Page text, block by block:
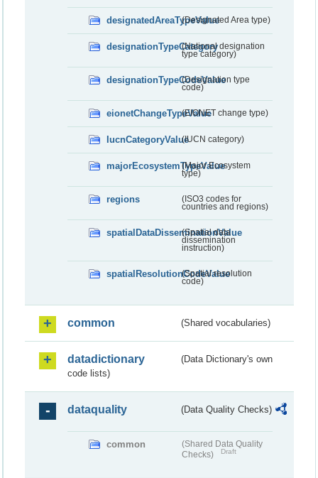
designatedAreaTypeValue(Designated Area type)
designationTypeCategory(National designation
type category)
designationTypeCodeValue
(Designation type
code)
eionetChangeTypeValue(EIONET change type)
IucnCategoryValue(IUCN category)
majorEcosystemTypeValue
(Major Ecosystem
type)
regions
(ISO3 codes for
countries and regions)
spatialDataDisseminationValue
(Spatial data
dissemination
instruction)
spatialResolutionCodeValue
(Spatial resolution
code)
common (Shared vocabularies)
datadictionary
(Data Dictionary's own
code lists)
dataquality (Data Quality Checks)
common
(Shared Data Quality
Checks)
Draft